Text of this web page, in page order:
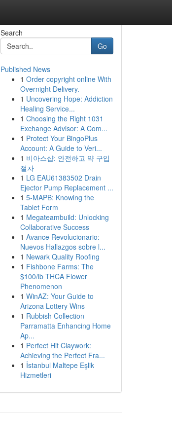
Search
Go
Published News
1 Order copyright online With
Overnight Delivery.
1 Uncovering Hope: Addiction
Healing Service...
1 Choosing the Right 1031
Exchange Advisor: A Com...
1 Protect Your BingoPlus
Account: A Guide to Veri...
1 비아스샵: 안전하고 약 구입
절차
1 LG EAU61383502 Drain
Ejector Pump Replacement ...
1 5-MAPB: Knowing the
Tablet Form
1 Megateambuild: Unlocking
Collaborative Success
1 Avance Revolucionario:
Nuevos Hallazgos sobre l...
1 Newark Quality Roofing
1 Fishbone Farms: The
$100/lb THCA Flower
Phenomenon
1 WinAZ: Your Guide to
Arizona Lottery Wins
1 Rubbish Collection
Parramatta Enhancing Home
Ap...
1 Perfect Hit Claywork:
Achieving the Perfect Fra...
1 İstanbul Maltepe Eşlik
Hizmetleri